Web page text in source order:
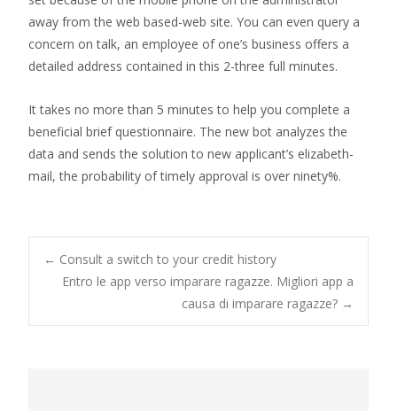
away from the web based-web site. You can even query a
concern on talk, an employee of one’s business offers a
detailed address contained in this 2-three full minutes.
It takes no more than 5 minutes to help you complete a
beneficial brief questionnaire. The new bot analyzes the
data and sends the solution to new applicant’s elizabeth-
mail, the probability of timely approval is over ninety%.
Post
navigation
← Consult a switch to your credit history
Entro le app verso imparare ragazze. Migliori app a
causa di imparare ragazze? →